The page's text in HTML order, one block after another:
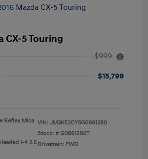
CX-5 Touring
+$999
$15,799
Reflex Mica
I-4 2.5
VIN: JM3KE2CY5G0861280
Stock: # G0861280T
Drivetrain: FWD